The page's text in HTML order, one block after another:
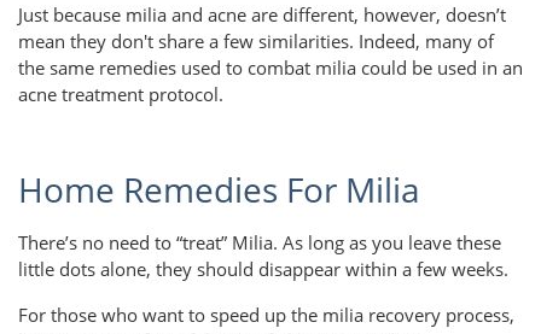
Just because milia and acne are different, however, doesn’t
mean they don't share a few similarities. Indeed, many of
the same remedies used to combat milia could be used in an
acne treatment protocol.
Home Remedies For Milia
There’s no need to “treat” Milia. As long as you leave these
little dots alone, they should disappear within a few weeks.
For those who want to speed up the milia recovery process,